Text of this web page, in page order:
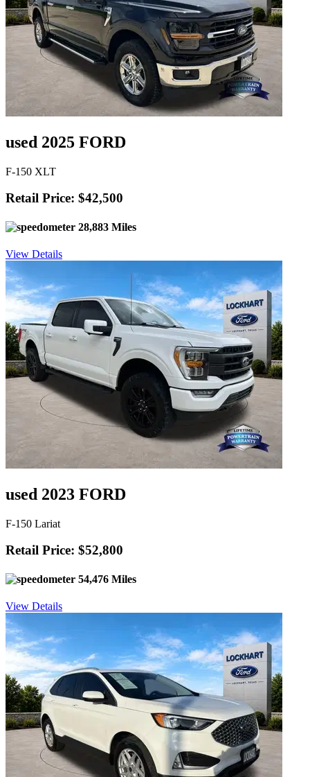
used 2025 FORD
F-150 XLT
Retail Price: $42,500
28,883 Miles
View Details
used 2023 FORD
F-150 Lariat
Retail Price: $52,800
54,476 Miles
View Details